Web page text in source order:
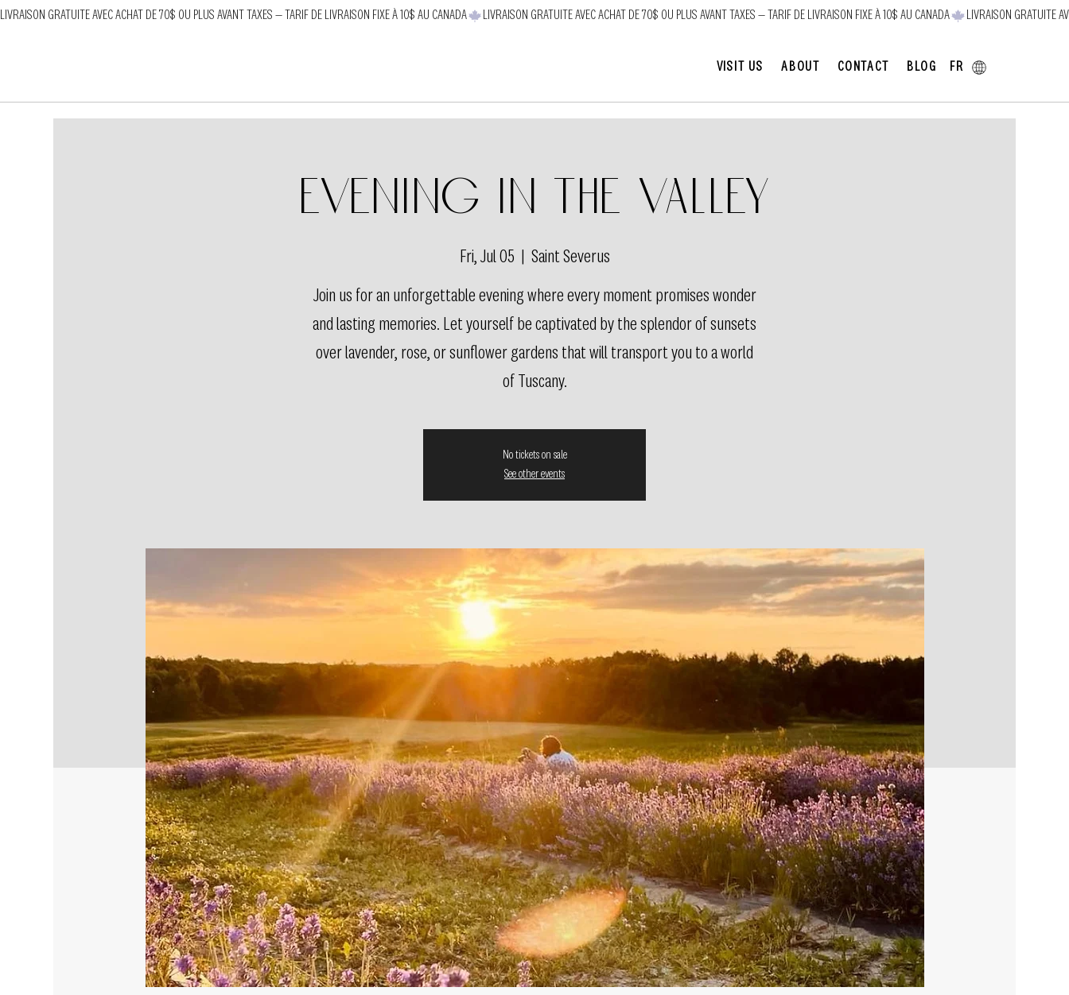
LIVRAISON GRATUITE AVEC ACHAT DE 70$ OU PLUS AVANT TAXES — TARIF DE LIVRAISON FIXE À 10$ AU CANADA
VISIT US ABOUT CONTACT BLOG FR
Evening in the valley
Fri, Jul 05 Saint Severus
Join us for an unforgettable evening where every moment promises wonder
and lasting memories. Let yourself be captivated by the splendor of sunsets
over lavender, rose, or sunflower gardens that will transport you to a world
of Tuscany.
No tickets on sale
See other events